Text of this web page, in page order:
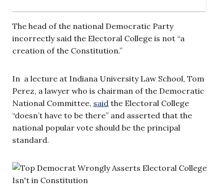
The head of the national Democratic Party
incorrectly said the Electoral College is not “a
creation of the Constitution.”
In a lecture at Indiana University Law School, Tom
Perez, a lawyer who is chairman of the Democratic
National Committee, said the Electoral College
“doesn’t have to be there” and asserted that the
national popular vote should be the principal
standard.